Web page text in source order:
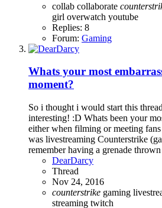
collab collaborate
girl overwatch youtube
Replies: 8
Forum: Gaming
Whats your most
moment?
So i thought i would start this
interesting! :D Whats been your
either when filming or meeting
was livestreaming Counterstrike
remember having a grenade
DearDarcy
Thread
Nov 24, 2016
counterstrike gaming
streaming twitch